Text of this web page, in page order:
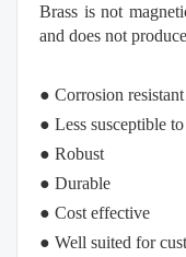
Brass is not
and does not
● Corrosion resistant
● Less susceptible
● Robust
● Durable
● Cost effective
● Well suited for